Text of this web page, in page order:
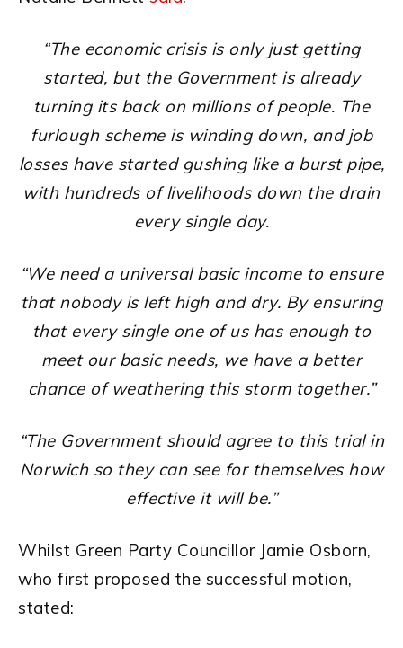
“The economic crisis is only just getting
started, but the Government is already
turning its back on millions of people. The
furlough scheme is winding down, and job
losses have started gushing like a burst pipe,
with hundreds of livelihoods down the drain
every single day.
“We need a universal basic income to ensure
that nobody is left high and dry. By ensuring
that every single one of us has enough to
meet our basic needs, we have a better
chance of weathering this storm together.”
“The Government should agree to this trial in
Norwich so they can see for themselves how
effective it will be.”
Whilst Green Party Councillor Jamie Osborn,
who first proposed the successful motion,
stated: